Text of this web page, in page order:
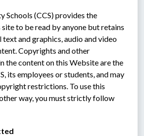
Schools (CCS) provides the
to be read by anyone but retains
and graphics, audio and video
Copyrights and other
the content on this Website are the
its employees or students, and may
restrictions. To use this
way, you must strictly follow